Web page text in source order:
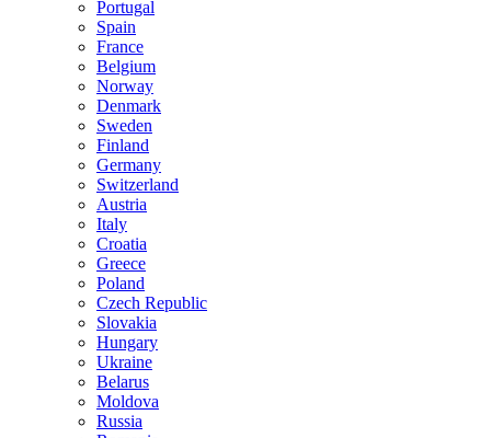
Portugal
Spain
France
Belgium
Norway
Denmark
Sweden
Finland
Germany
Switzerland
Austria
Italy
Croatia
Greece
Poland
Czech Republic
Slovakia
Hungary
Ukraine
Belarus
Moldova
Russia